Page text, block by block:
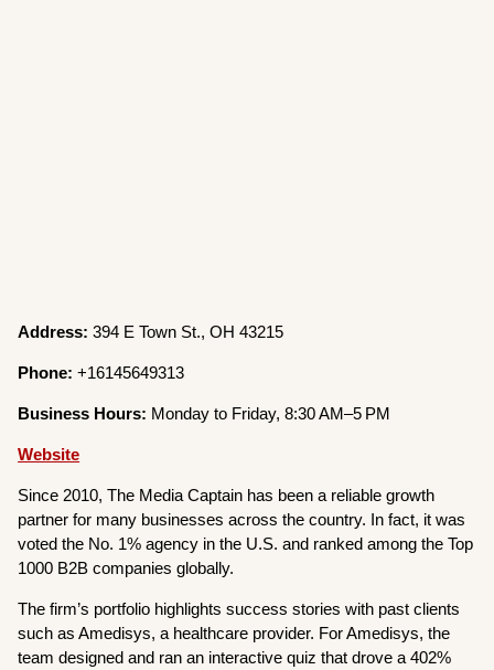
Address:394 E Town St., OH 43215
Phone:+16145649313
Business Hours: Monday to Friday, 8:30 AM–5 PM
Website
Since 2010, The Media Captain has been a reliable growth
partner for many businesses across the country. In fact, it was
voted the No. 1% agency in the U.S. and ranked among the Top
1000 B2B companies globally.
The firm’s portfolio highlights success stories with past clients
such as Amedisys, a healthcare provider. For Amedisys, the
team designed and ran an interactive quiz that drove a 402%